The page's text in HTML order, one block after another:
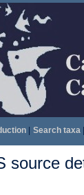
| Search taxa|
source